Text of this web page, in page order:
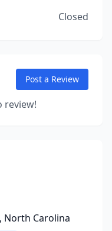
Closed
Post a Review
review!
North Carolina